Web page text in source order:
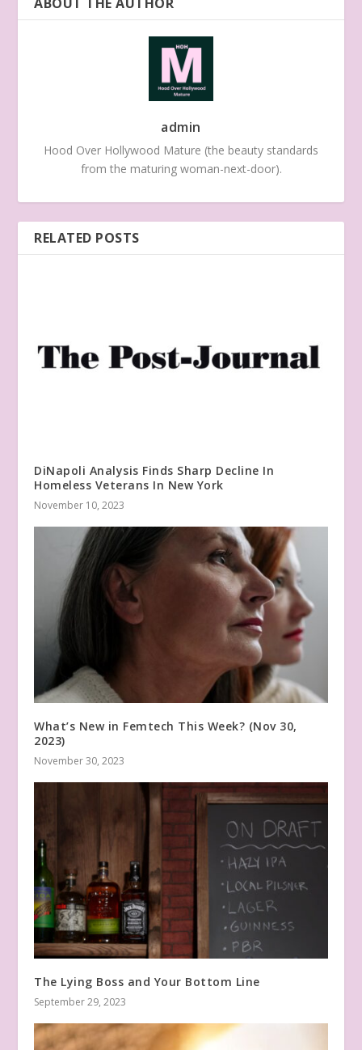
admin
Hood Over Hollywood Mature (the beauty standards
from the maturing woman-next-door).
RELATED POSTS
DiNapoli Analysis Finds Sharp Decline In
Homeless Veterans In New York
November 10, 2023
What’s New in Femtech This Week? (Nov 30,
2023)
November 30, 2023
The Lying Boss and Your Bottom Line
September 29, 2023